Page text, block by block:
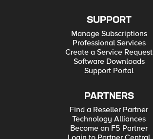
SUPPORT
Manage Subscriptions
Professional Services
Create a Service Request
Software Downloads
Support Portal
PARTNERS
Find a Reseller Partner
Technology Alliances
Become an F5 Partner